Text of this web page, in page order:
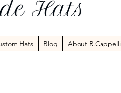
Hats Blog About R.Cappelli